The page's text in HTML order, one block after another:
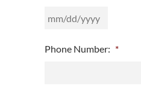
slash
Phone Number: *